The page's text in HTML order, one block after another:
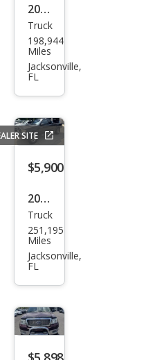
Sign Up
2017
Ram
Ram
Pick
Tra
des
man
Truck
198,944
Miles
Jacksonville,
FL
SITE
$5,900
2000
Toy
ota
Tac
unn
er
V6
Truck
251,195
Miles
Jacksonville,
FL